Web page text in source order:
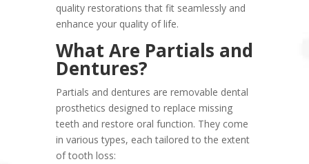
quality restorations that fit seamlessly and
enhance your quality of life.
What Are Partials and
Dentures?
Partials and dentures are removable dental
prosthetics designed to replace missing
teeth and restore oral function. They come
in various types, each tailored to the extent
of tooth loss: